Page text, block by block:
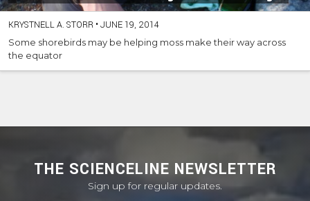
KRYSTNELL A. STORR •JUNE 19, 2014
Some shorebirds may be helping moss make their way across
the equator
THE SCIENCELINE NEWSLETTER
Sign up for regular updates.